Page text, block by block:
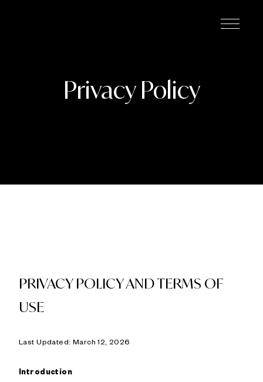
Privacy Policy
PRIVACY POLICY AND TERMS OF
USE
Last Updated: March 12, 2026
Introduction